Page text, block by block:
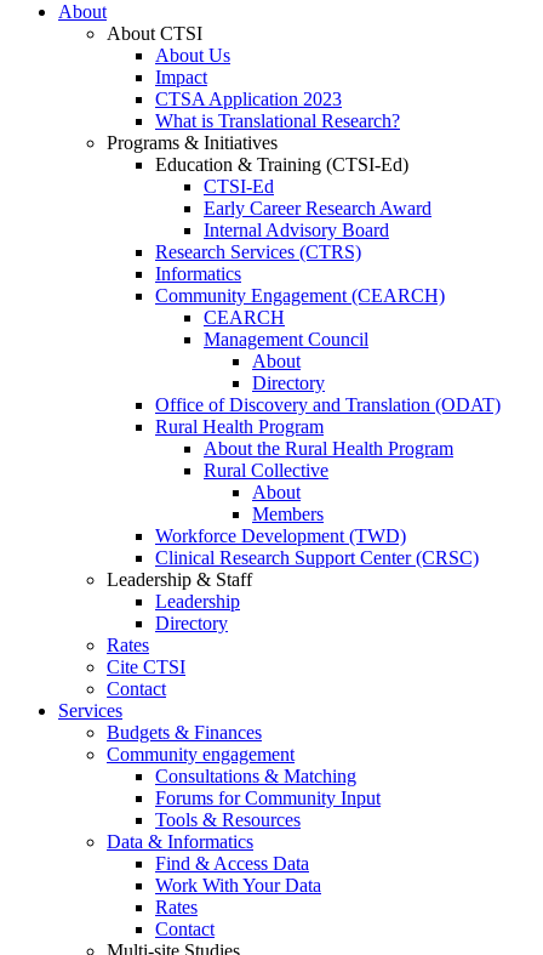
About
About CTSI
About Us
Impact
CTSA Application 2023
What is Translational Research?
Programs & Initiatives
Education & Training (CTSI-Ed)
CTSI-Ed
Early Career Research Award
Internal Advisory Board
Research Services (CTRS)
Informatics
Community Engagement (CEARCH)
CEARCH
Management Council
About
Directory
Office of Discovery and Translation (ODAT)
Rural Health Program
About the Rural Health Program
Rural Collective
About
Members
Workforce Development (TWD)
Clinical Research Support Center (CRSC)
Leadership & Staff
Leadership
Directory
Rates
Cite CTSI
Contact
Services
Budgets & Finances
Community engagement
Consultations & Matching
Forums for Community Input
Tools & Resources
Data & Informatics
Find & Access Data
Work With Your Data
Rates
Contact